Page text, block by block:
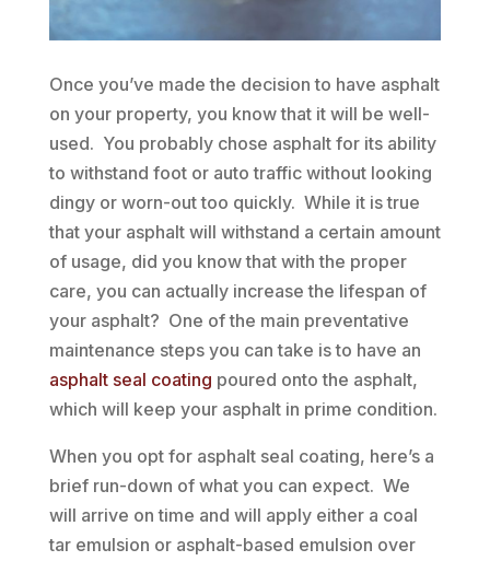
Once you’ve made the decision to have asphalt
on your property, you know that it will be well-
used. You probably chose asphalt for its ability
to withstand foot or auto traffic without looking
dingy or worn-out too quickly. While it is true
that your asphalt will withstand a certain amount
of usage, did you know that with the proper
care, you can actually increase the lifespan of
your asphalt? One of the main preventative
maintenance steps you can take is to have an
asphalt seal coating poured onto the asphalt,
which will keep your asphalt in prime condition.
When you opt for asphalt seal coating, here’s a
brief run-down of what you can expect. We
will arrive on time and will apply either a coal
tar emulsion or asphalt-based emulsion over